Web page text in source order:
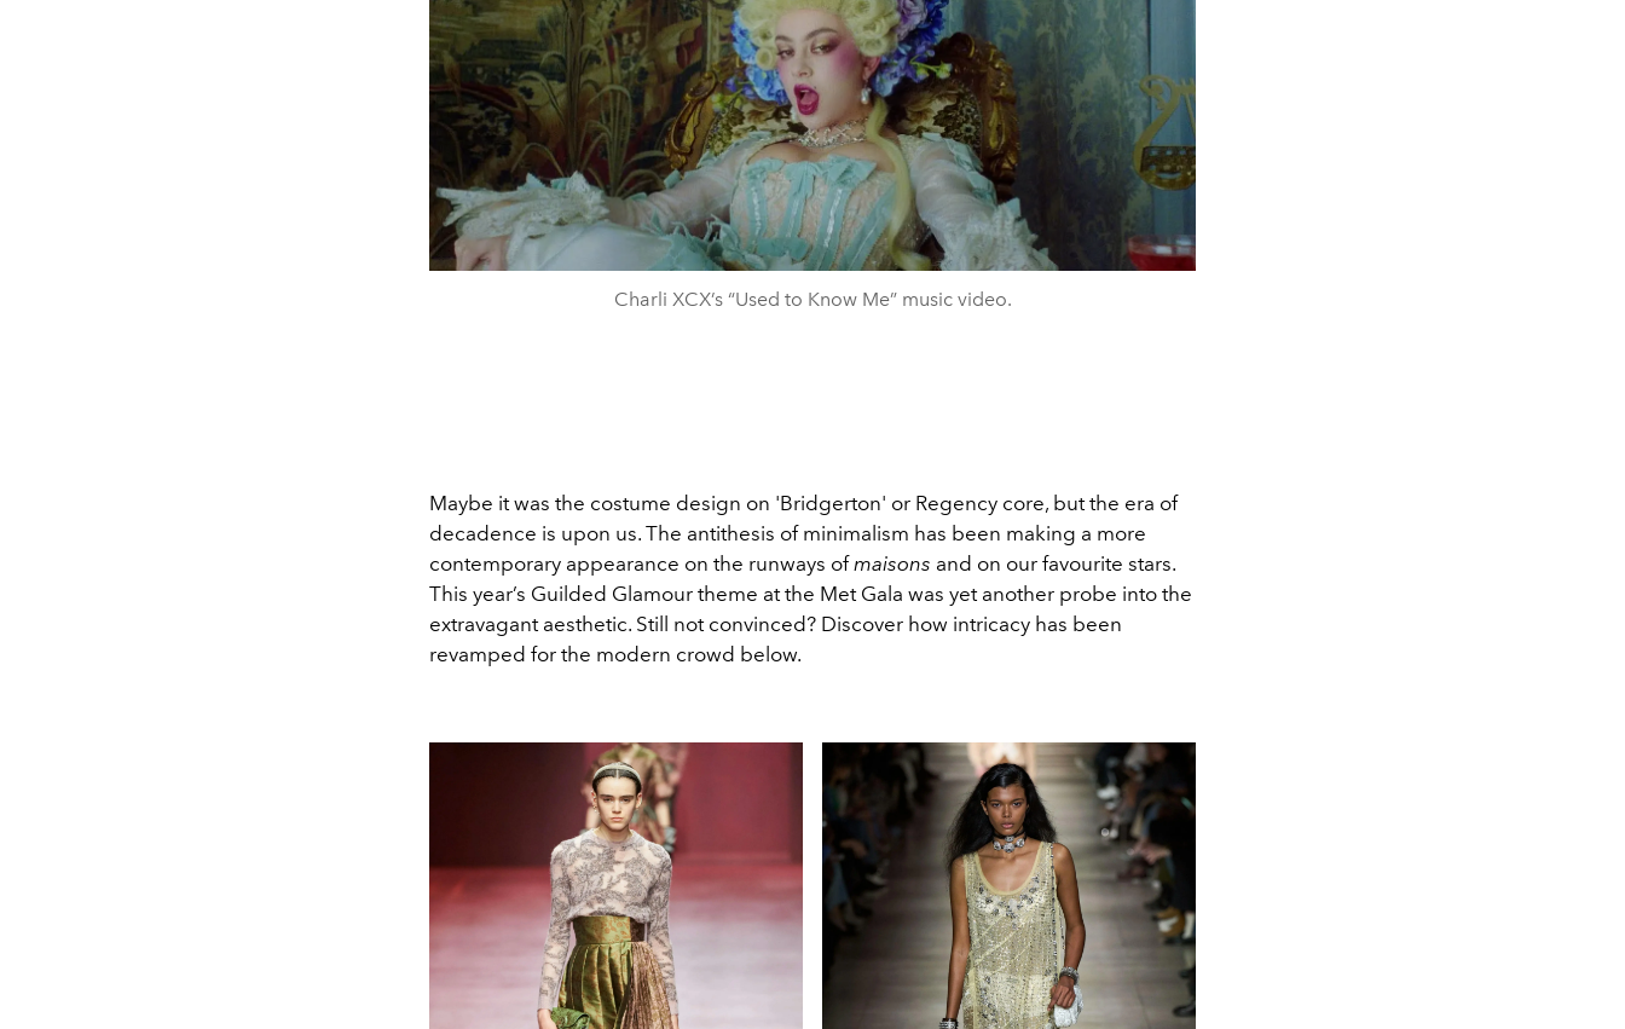
Charli XCX’s “Used to Know Me” music video.
Maybe it was the costume design on 'Bridgerton' or Regency core, but the era of
decadence is upon us. The antithesis of minimalism has been making a more
contemporary appearance on the runways ofmaisons and on our favourite stars.
This year’s Guilded Glamour theme at the Met Gala was yet another probe into the
extravagant aesthetic. Still not convinced? Discover how intricacy has been
revamped for the modern crowd below.